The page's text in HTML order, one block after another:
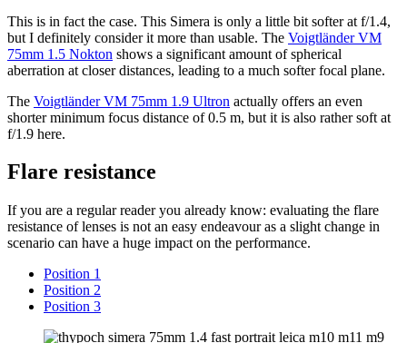
This is in fact the case. This Simera is only a little bit softer at f/1.4,
but I definitely consider it more than usable. The Voigtländer VM
75mm 1.5 Nokton shows a significant amount of spherical
aberration at closer distances, leading to a much softer focal plane.
The Voigtländer VM 75mm 1.9 Ultron actually offers an even
shorter minimum focus distance of 0.5 m, but it is also rather soft at
f/1.9 here.
Flare resistance
If you are a regular reader you already know: evaluating the flare
resistance of lenses is not an easy endeavour as a slight change in
scenario can have a huge impact on the performance.
Position 1
Position 2
Position 3